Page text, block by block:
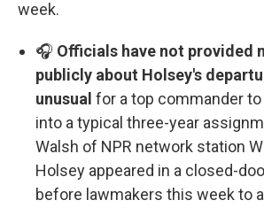
week.
🎧 Officials have not provided
publicly about Holsey's
unusual for a top commander to
into a typical three-year
Walsh of NPR network station
Holsey appeared in a closed-
before lawmakers this week to